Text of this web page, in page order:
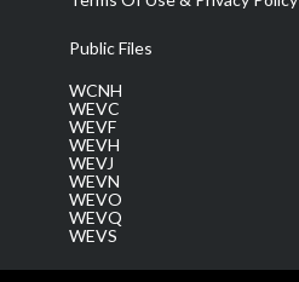
Public Files
WCNH
WEVC
WEVF
WEVH
WEVJ
WEVN
WEVO
WEVQ
WEVS